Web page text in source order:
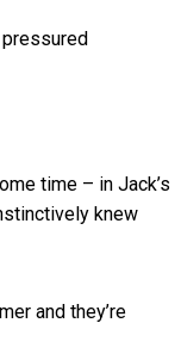
time – in Jack’s
knew
and they’re